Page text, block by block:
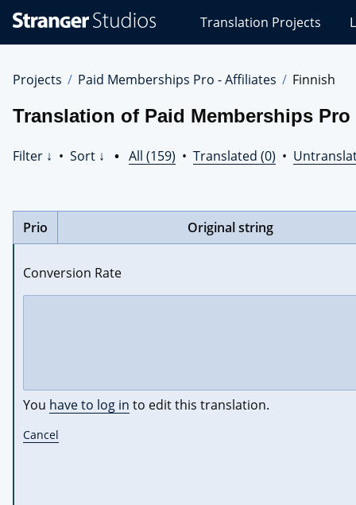
Studios
Translations
Translation Projects
Projects Paid Memberships Pro - Affiliates Finnish
Translation of Paid Memberships
Filter ↓ • Sort ↓ • All (159) • Translated (0) •
Prio Original string
Conversion Rate
You have to log in to edit this translation.
Cancel